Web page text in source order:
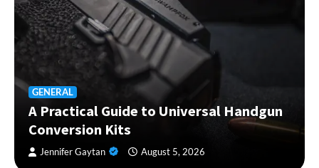
GENERAL
A Practical Guide to Universal Handgun
Conversion Kits
Jennifer Gaytan August 5, 2026